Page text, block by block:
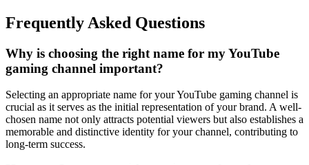
Frequently Asked Questions
Why is choosing the right name for my YouTube
gaming channel important?
Selecting an appropriate name for your YouTube gaming channel is
crucial as it serves as the initial representation of your brand. A well-
chosen name not only attracts potential viewers but also establishes a
memorable and distinctive identity for your channel, contributing to
long-term success.